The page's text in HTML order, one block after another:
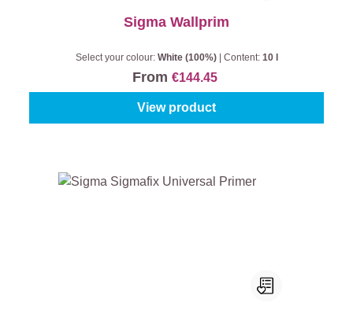
Sigma Wallprim
Select your colour: White (100%) Content: 10 l
From €144.45
View product